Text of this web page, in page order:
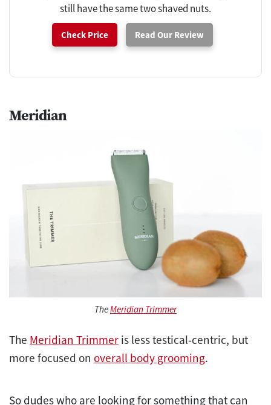
still have the same two shaved nuts.
Check Price Read Our Review
Meridian
TheMeridian Trimmer
The Meridian Trimmer is less testical-centric, but
more focused on overall body grooming.
So dudes who are looking for something that can